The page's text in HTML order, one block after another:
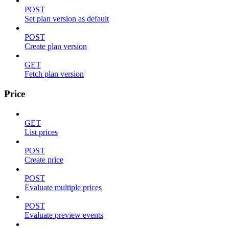
POST
Set plan version as default
POST
Create plan version
GET
Fetch plan version
Price
GET
List prices
POST
Create price
POST
Evaluate multiple prices
POST
Evaluate preview events